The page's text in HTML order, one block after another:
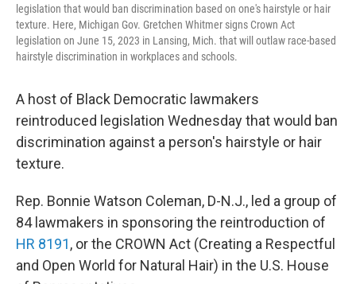
legislation that would ban discrimination based on one's hairstyle or hair
texture. Here, Michigan Gov. Gretchen Whitmer signs Crown Act
legislation on June 15, 2023 in Lansing, Mich. that will outlaw race-based
hairstyle discrimination in workplaces and schools.
A host of Black Democratic lawmakers
reintroduced legislation Wednesday that would ban
discrimination against a person's hairstyle or hair
texture.
Rep. Bonnie Watson Coleman, D-N.J., led a group of
84 lawmakers in sponsoring the reintroduction of
HR 8191, or the CROWN Act (Creating a Respectful
and Open World for Natural Hair) in the U.S. House